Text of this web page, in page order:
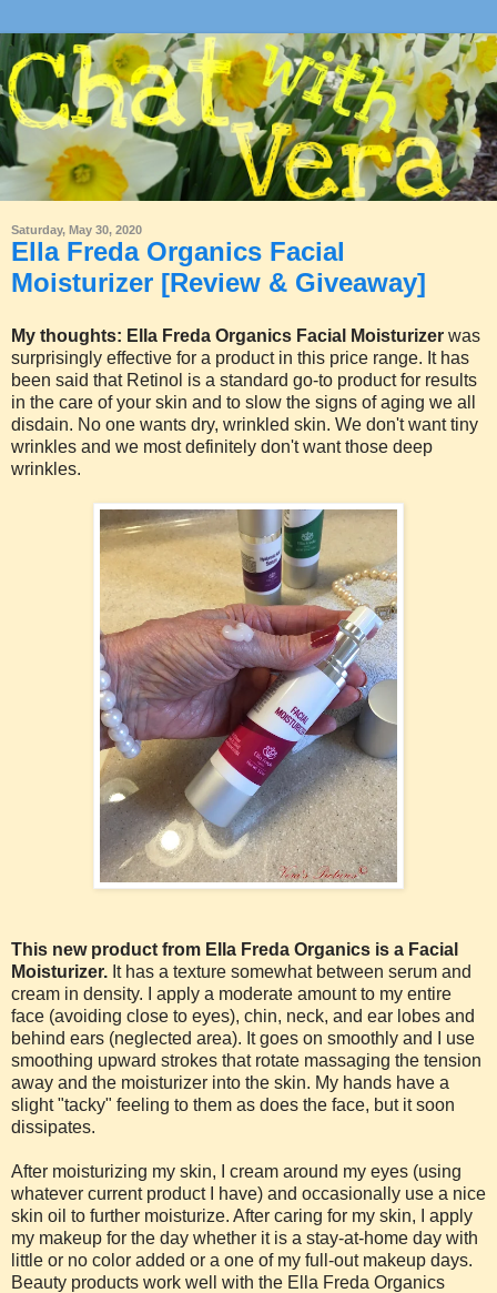
Saturday, May 30, 2020
Ella Freda Organics Facial
Moisturizer [Review & Giveaway]
My thoughts: Ella Freda Organics Facial Moisturizer was
surprisingly effective for a product in this price range. It has
been said that Retinol is a standard go-to product for results
in the care of your skin and to slow the signs of aging we all
disdain. No one wants dry, wrinkled skin. We don't want tiny
wrinkles and we most definitely don't want those deep
wrinkles.
This new product from Ella Freda Organics is a Facial
Moisturizer. It has a texture somewhat between serum and
cream in density. I apply a moderate amount to my entire
face (avoiding close to eyes), chin, neck, and ear lobes and
behind ears (neglected area). It goes on smoothly and I use
smoothing upward strokes that rotate massaging the tension
away and the moisturizer into the skin. My hands have a
slight "tacky" feeling to them as does the face, but it soon
dissipates.
After moisturizing my skin, I cream around my eyes (using
whatever current product I have) and occasionally use a nice
skin oil to further moisturize. After caring for my skin, I apply
my makeup for the day whether it is a stay-at-home day with
little or no color added or a one of my full-out makeup days.
Beauty products work well with the Ella Freda Organics